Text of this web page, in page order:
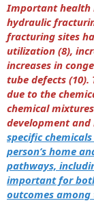
Important health
hydraulic
fracturing sites
utilization (8),
increases in
tube defects (10).
due to the
chemical
development
specific
person’s home
pathways,
important for
outcomes